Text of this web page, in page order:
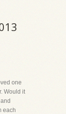
one
Would it
each